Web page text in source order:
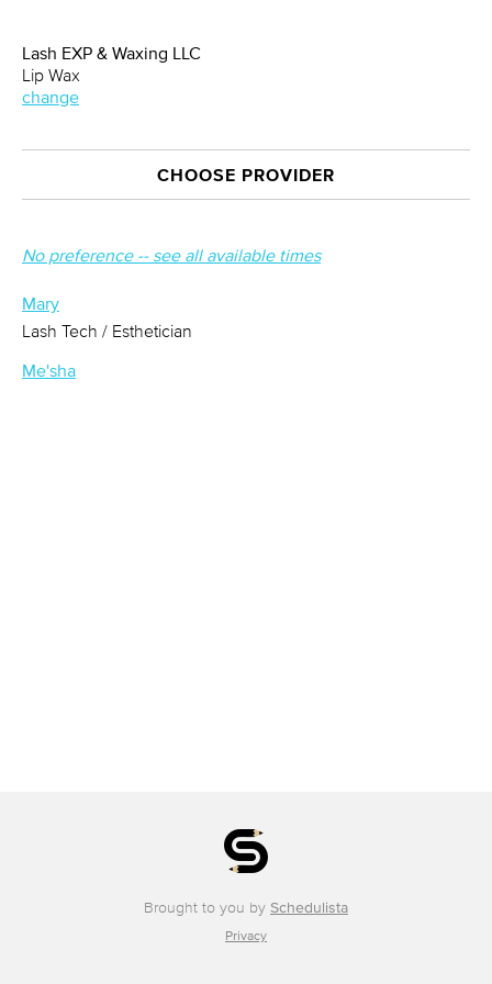
Lash EXP & Waxing LLC
Lip Wax
change
CHOOSE PROVIDER
No preference -- see all available times
Mary
Lash Tech / Esthetician
Me'sha
Brought to you by Schedulista
Privacy